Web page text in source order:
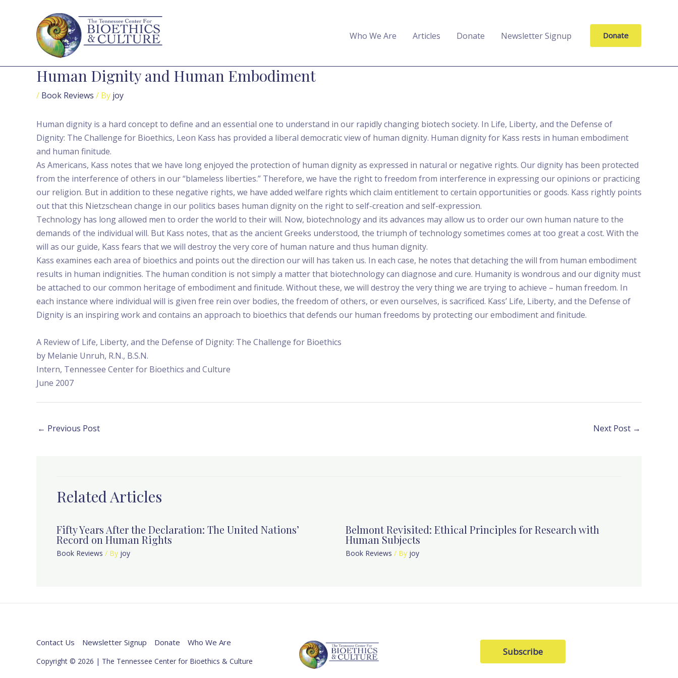
Who We Are Articles Donate Newsletter Signup Donate
Human Dignity and Human Embodiment
/ Book Reviews / By joy
Human dignity is a hard concept to define and an essential one to understand in our rapidly changing biotech society. In Life, Liberty, and the Defense of
Dignity: The Challenge for Bioethics, Leon Kass has provided a liberal democratic view of human dignity. Human dignity for Kass rests in human embodiment
and human finitude.
As Americans, Kass notes that we have long enjoyed the protection of human dignity as expressed in natural or negative rights. Our dignity has been protected
from the interference of others in our “blameless liberties.” Therefore, we have the right to freedom from interference in expressing our opinions or practicing
our religion. But in addition to these negative rights, we have added welfare rights which claim entitlement to certain opportunities or goods. Kass rightly points
out that this Nietzschean change in our politics bases human dignity on the right to self-creation and self-expression.
Technology has long allowed men to order the world to their will. Now, biotechnology and its advances may allow us to order our own human nature to the
demands of the individual will. But Kass notes, that as the ancient Greeks understood, the triumph of technology sometimes comes at too great a cost. With the
will as our guide, Kass fears that we will destroy the very core of human nature and thus human dignity.
Kass examines each area of bioethics and points out the direction our will has taken us. In each case, he notes that detaching the will from human embodiment
results in human indignities. The human condition is not simply a matter that biotechnology can diagnose and cure. Humanity is wondrous and our dignity must
be attached to our common heritage of embodiment and finitude. Without these, we will destroy the very thing we are trying to achieve – human freedom. In
each instance where individual will is given free rein over bodies, the freedom of others, or even ourselves, is sacrificed. Kass’ Life, Liberty, and the Defense of
Dignity is an inspiring work and contains an approach to bioethics that defends our human freedoms by protecting our embodiment and finitude.
A Review of Life, Liberty, and the Defense of Dignity: The Challenge for Bioethics
by Melanie Unruh, R.N., B.S.N.
Intern, Tennessee Center for Bioethics and Culture
June 2007
Post
navigation
← Previous Post Next Post →
Related Articles
Fifty Years After the Declaration: The United Nations’
Record on Human Rights
Book Reviews / By joy
Belmont Revisited: Ethical Principles for Research with
Human Subjects
Book Reviews / By joy
Contact Us Newsletter Signup Donate Who We Are
Copyright © 2026 | The Tennessee Center for Bioethics & Culture
Subscribe